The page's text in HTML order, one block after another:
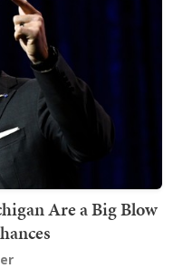
Are a Big Blow